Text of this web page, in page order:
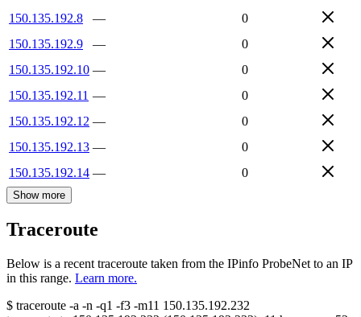
150.135.192.8
—
0
150.135.192.9
—
0
150.135.192.10 —
0
150.135.192.11 —
0
150.135.192.12 —
0
150.135.192.13 —
0
150.135.192.14 — 0
Show more
Traceroute
Below is a recent traceroute taken from the IPinfo ProbeNet to an IP
in this range. Learn more.
$ traceroute -a -n -q1 -f3 -m11 150.135.192.232